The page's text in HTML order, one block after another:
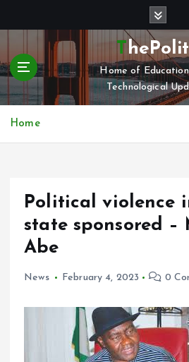
t
c
Home of
Technological
Home
Political violence
state sponsored –
Abe
News February 4, 2023 0